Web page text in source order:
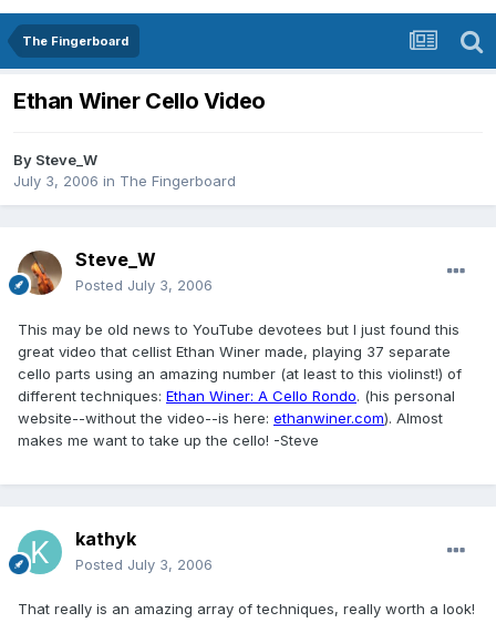
The Fingerboard
Ethan Winer Cello Video
By Steve_W
July 3, 2006 in The Fingerboard
Steve_W
Posted July 3, 2006
This may be old news to YouTube devotees but I just found this
great video that cellist Ethan Winer made, playing 37 separate
cello parts using an amazing number (at least to this violinst!) of
different techniques: Ethan Winer: A Cello Rondo. (his personal
website--without the video--is here: ethanwiner.com). Almost
makes me want to take up the cello! -Steve
kathyk
Posted July 3, 2006
That really is an amazing array of techniques, really worth a look!